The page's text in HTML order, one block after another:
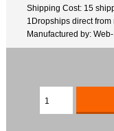
Shipping Cost: 15
1Dropships direct from
Manufactured by: